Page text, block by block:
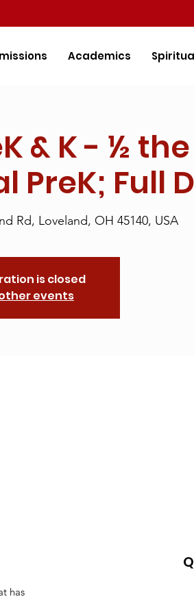
Academics
& K - ½
PreK; Full
Rd, Loveland, OH 45140, USA
is closed
events
has